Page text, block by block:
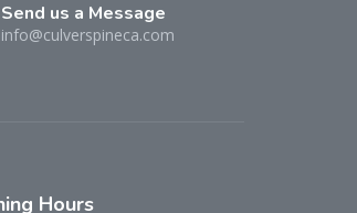
Send us a Message
info@culverspineca.com
Hours